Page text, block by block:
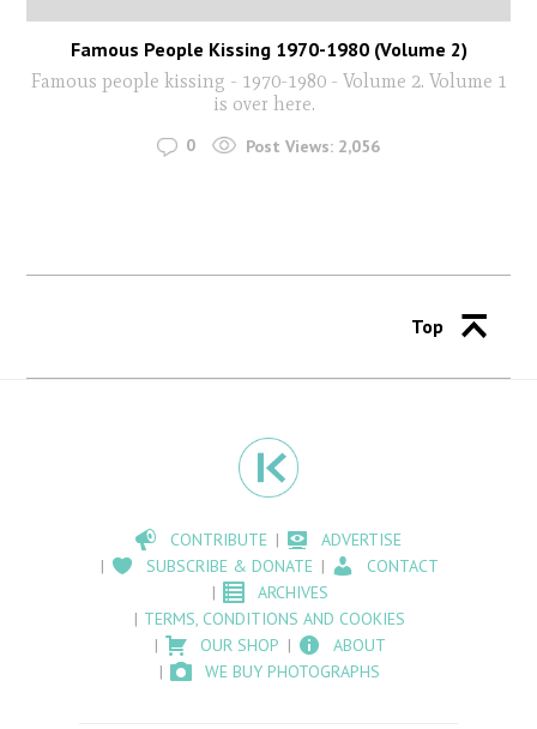
Famous People Kissing 1970-1980 (Volume 2)
Famous people kissing - 1970-1980 - Volume 2. Volume 1
is over here.
0 Post Views: 2,056
Top
CONTRIBUTE
ADVERTISE
SUBSCRIBE & DONATE
CONTACT
ARCHIVES
TERMS, CONDITIONS AND COOKIES
OUR SHOP
ABOUT
WE BUY PHOTOGRAPHS